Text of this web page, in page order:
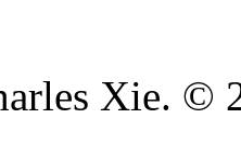
Xie. ©